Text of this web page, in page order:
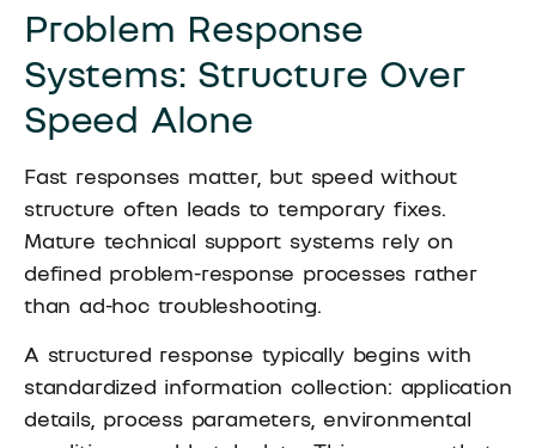
Problem Response
Systems: Structure Over
Speed Alone
Fast responses matter, but speed without
structure often leads to temporary fixes.
Mature technical support systems rely on
defined problem-response processes rather
than ad-hoc troubleshooting.
A structured response typically begins with
standardized information collection: application
details, process parameters, environmental